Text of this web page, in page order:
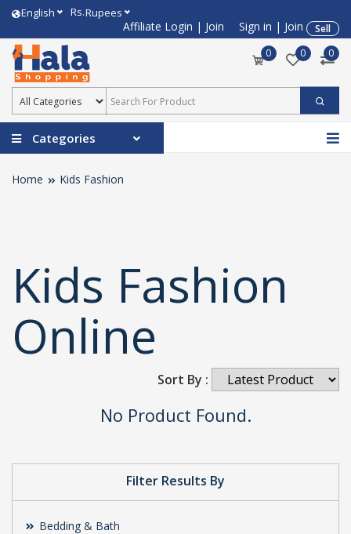
English Rs.Rupees
Affiliate Login | Join Sign in | Join
Sell
0
0 0
Categories
Home Kids Fashion
Filter Results By
Bedding & Bath
Kids Fashion
Online
Sort By :
No Product Found.